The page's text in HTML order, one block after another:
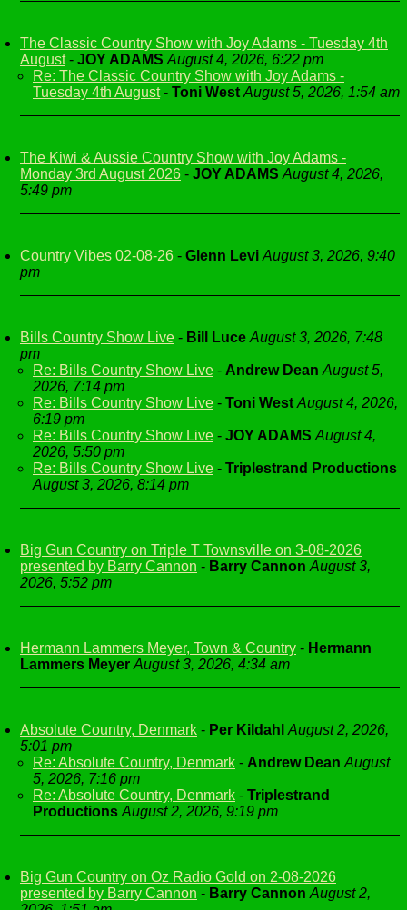
The Classic Country Show with Joy Adams - Tuesday 4th
August- JOY ADAMS August 4, 2026, 6:22 pm
Re: The Classic Country Show with Joy Adams -
Tuesday 4th August- Toni West August 5, 2026, 1:54 am
The Kiwi & Aussie Country Show with Joy Adams -
Monday 3rd August 2026 - JOY ADAMS August 4, 2026,
5:49 pm
Country Vibes 02-08-26 - Glenn Levi August 3, 2026, 9:40
pm
Bills Country Show Live - Bill Luce August 3, 2026, 7:48
pm
Re: Bills Country Show Live - Andrew Dean August 5,
2026, 7:14 pm
Re: Bills Country Show Live - Toni West August 4, 2026,
6:19 pm
Re: Bills Country Show Live - JOY ADAMS August 4,
2026, 5:50 pm
Re: Bills Country Show Live - Triplestrand Productions
August 3, 2026, 8:14 pm
Big Gun Country on Triple T Townsville on 3-08-2026
presented by Barry Cannon - Barry Cannon August 3,
2026, 5:52 pm
Hermann Lammers Meyer, Town & Country - Hermann
Lammers Meyer August 3, 2026, 4:34 am
Absolute Country, Denmark - Per Kildahl August 2, 2026,
5:01 pm
Re: Absolute Country, Denmark - Andrew Dean August
5, 2026, 7:16 pm
Re: Absolute Country, Denmark - Triplestrand
Productions August 2, 2026, 9:19 pm
Big Gun Country on Oz Radio Gold on 2-08-2026
presented by Barry Cannon - Barry Cannon August 2,